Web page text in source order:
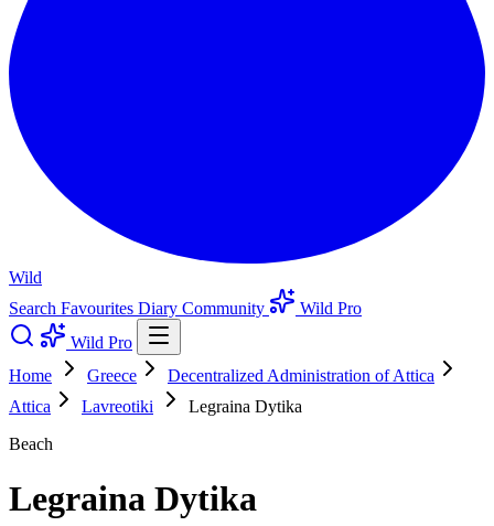
Wild
Search Favourites Diary Community
Wild Pro
Wild Pro
Home
Greece
Decentralized Administration of Attica
Attica
Lavreotiki
Legraina Dytika
Beach
Legraina Dytika